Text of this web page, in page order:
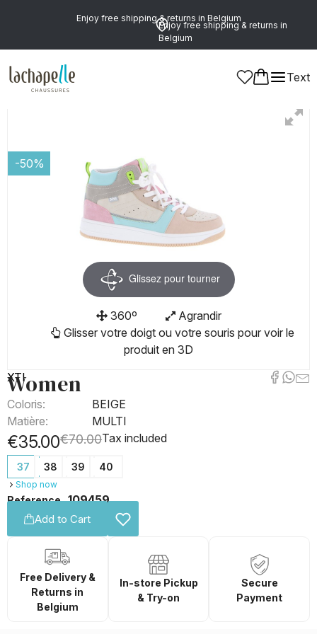
Enjoy free shipping & returns in Belgium
Enjoy free shipping & returns in
Belgium
Text
Women
-50%
Glissez pour tourner
360º
Agrandir
Glisser votre doigt ou votre souris pour voir le
produit en 3D
XTI
Women
Coloris:
BEIGE
Matière:
MULTI
€35.00€70.00Tax included
37 38 39 40
Shop now
Reference 109459
Add to Cart
Free Delivery &
Returns in
Belgium
In-store Pickup
& Try-on
Secure
Payment